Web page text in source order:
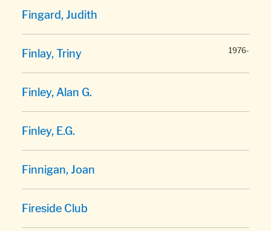
Fingard, Judith
Finlay, Triny 1976-
Finley, Alan G.
Finley, E.G.
Finnigan, Joan
Fireside Club